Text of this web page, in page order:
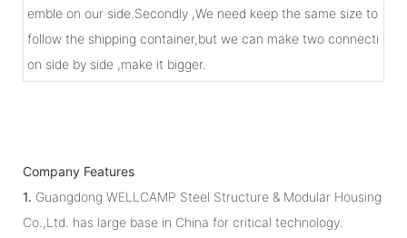
emble on our side.Secondly ,We need keep the same size to
follow the shipping container,but we can make two connecti
on side by side ,make it bigger.
Company Features
1. Guangdong WELLCAMP Steel Structure & Modular Housing
Co.,Ltd. has large base in China for critical technology.